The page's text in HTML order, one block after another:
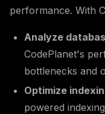
performance. With
Analyze
CodePlanet's
bottlenecks and
Optimize
powered